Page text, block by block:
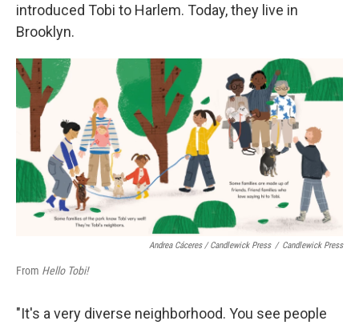
introduced Tobi to Harlem. Today, they live in
Brooklyn.
Andrea Cáceres / Candlewick Press / Candlewick Press
From Hello Tobi!
"It's a very diverse neighborhood. You see people